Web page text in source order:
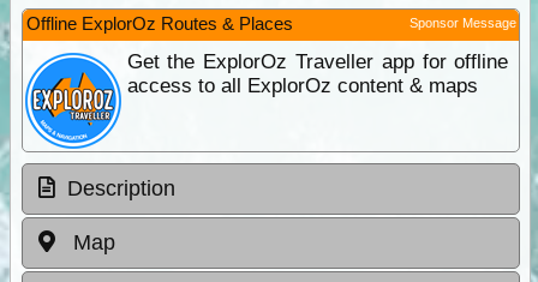
Offline ExplorOz Routes & Places Sponsor Message
Get the ExplorOz Traveller app for offline
access to all ExplorOz content & maps
Description
Map